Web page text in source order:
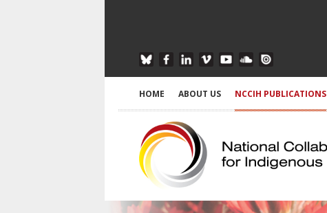
HOME ABOUT US NCCIH PUBLICATIONS